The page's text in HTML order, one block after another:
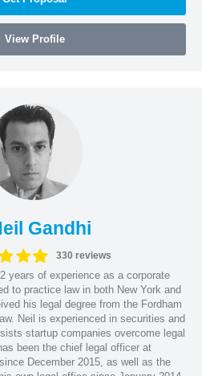
View Profile
Gandhi
330 reviews
years of experience as a corporate
to practice law in both New York and
his legal degree from the Fordham
Neil is experienced in securities and
startup companies overcome legal
been the chief legal officer at
December 2015, as well as the